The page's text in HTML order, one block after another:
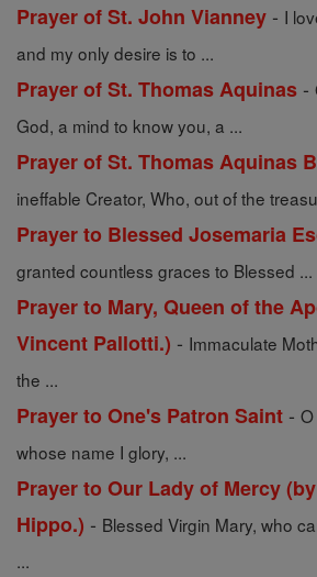
Prayer of St. John Vianney - I
and my only desire is to ...
Prayer of St. Thomas Aquinas -
God, a mind to know you, a ...
Prayer of St. Thomas Aquinas
ineffable Creator, Who, out of the
Prayer to Blessed Josemaria
granted countless graces to Blessed ...
Prayer to Mary, Queen of the
Vincent Pallotti.) - Immaculate
the ...
Prayer to One's Patron Saint -
whose name I glory, ...
Prayer to Our Lady of Mercy
Hippo.) - Blessed Virgin Mary, who
...